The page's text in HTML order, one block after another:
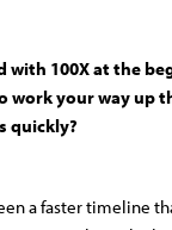
with 100X at the
work your way up
quickly?
a faster timeline